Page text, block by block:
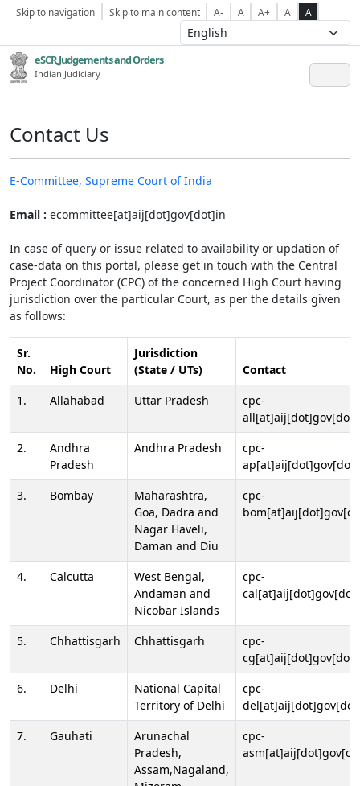
Skip to navigation Skip to main content A- A A+ A A
eSCR,Judgements and Orders
Indian Judiciary
Contact Us
E-Committee, Supreme Court of India
Email : ecommittee[at]aij[dot]gov[dot]in
In case of query or issue related to availability or updation of
case-data on this portal, please get in touch with the Central
Project Coordinator (CPC) of the concerned High Court having
jurisdiction over the particular Court, as per the details given
as follows:
Sr.
No.
High Court
Jurisdiction
(State / UTs)
Contact
1.
Allahabad Uttar Pradesh
cpc-
2.
Andhra
Pradesh
Andhra Pradesh
cpc-
3.
Bombay
Maharashtra,
Goa, Dadra and
Nagar Haveli,
Daman and Diu
cpc-
4. Calcutta
West Bengal,
Andaman and
Nicobar Islands
cpc-
5. Chhattisgarh Chhattisgarh
cpc-
6.
Delhi
National Capital
Territory of Delhi
cpc-
7.
Gauhati
Arunachal
Pradesh,
Assam,Nagaland,
cpc-